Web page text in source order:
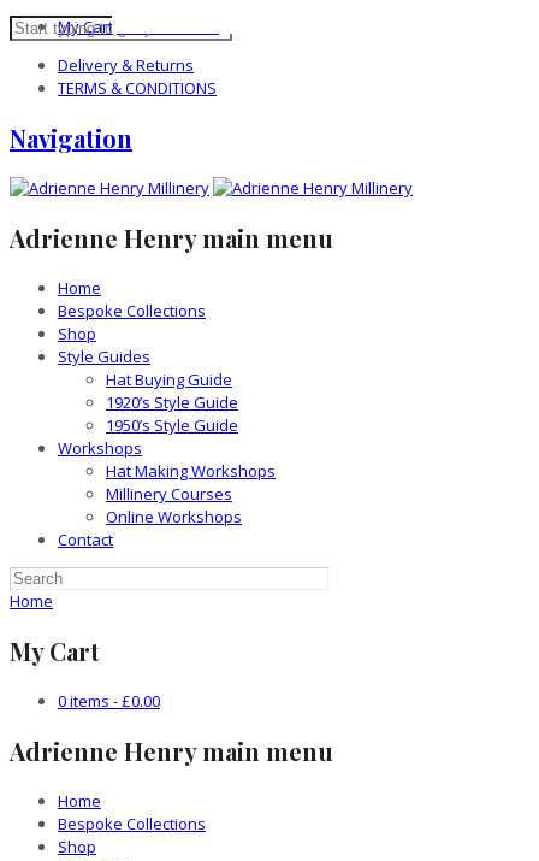
My Cart
Delivery & Returns
TERMS & CONDITIONS
Navigation
Adrienne Henry main menu
Home
Bespoke Collections
Shop
Style Guides
Hat Buying Guide
1920’s Style Guide
1950’s Style Guide
Workshops
Hat Making Workshops
Millinery Courses
Online Workshops
Contact
Home
My Cart
0 items -£0.00
Adrienne Henry main menu
Home
Bespoke Collections
Shop